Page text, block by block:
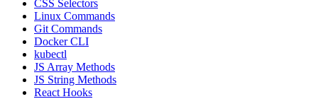
CSS Selectors
Linux Commands
Git Commands
Docker CLI
kubectl
JS Array Methods
JS String Methods
React Hooks